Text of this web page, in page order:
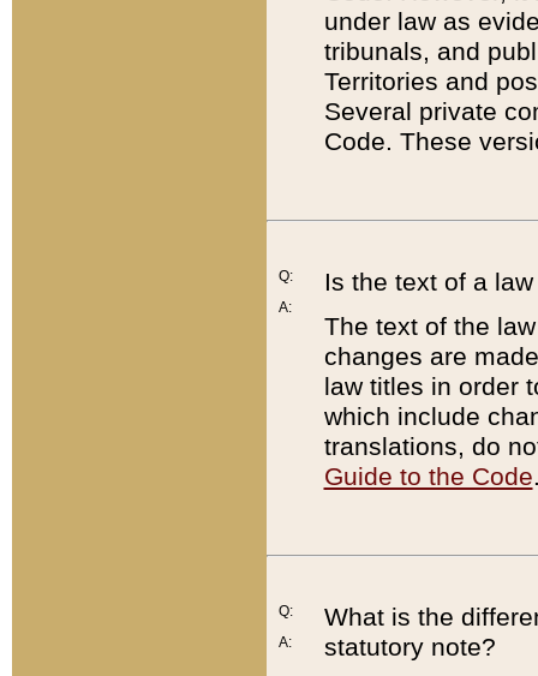
under law as
tribunals, and
Territories and
Several private
Code. These
Q:
A:
Is the text of a
The text of the
changes are
law titles in order
which include
translations, do
Guide to the Code
Q:
A:
What is the
statutory note?